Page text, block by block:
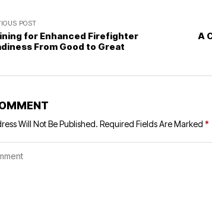
POST
for Enhanced Firefighter
From Good to Great
A
Will Not Be Published. Required Fields Are Marked *